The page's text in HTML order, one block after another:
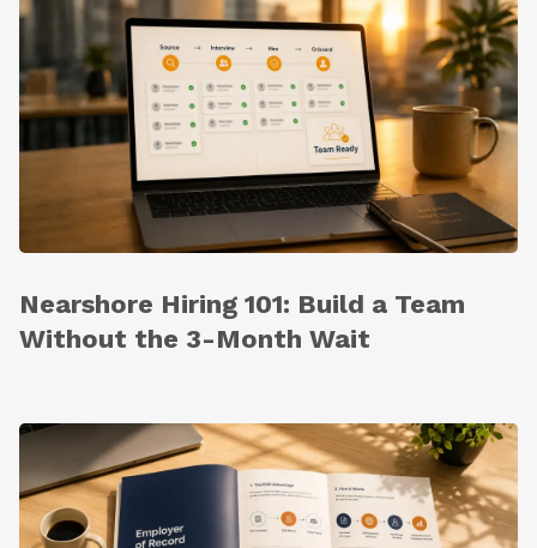
Nearshore Hiring 101: Build a Team
Without the 3-Month Wait